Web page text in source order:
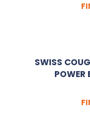
SWISS